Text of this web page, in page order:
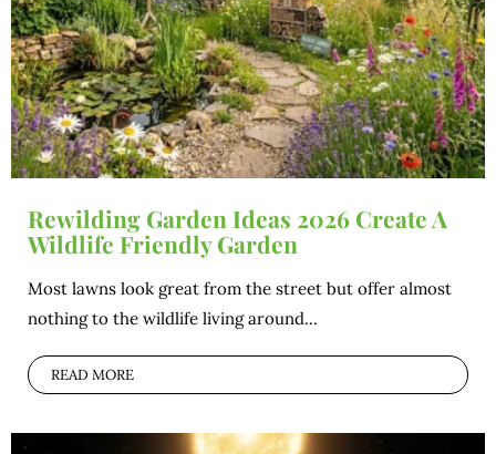
Rewilding Garden Ideas 2026 Create A
Wildlife Friendly Garden
Most lawns look great from the street but offer almost
nothing to the wildlife living around...
READ MORE